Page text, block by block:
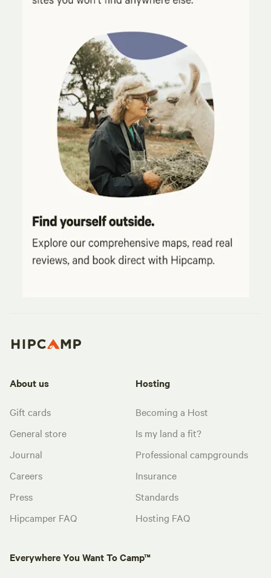
About us
Gift cards
General store
Journal
Careers
Press
Hipcamper FAQ
Hosting
Becoming a Host
Is my land a fit?
Professional campgrounds
Insurance
Standards
Hosting FAQ
Everywhere You Want To Camp™